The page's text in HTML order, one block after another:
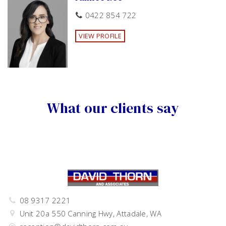
0422 854 722
VIEW PROFILE
What our clients say
08 9317 2221
Unit 20a 550 Canning Hwy, Attadale, WA